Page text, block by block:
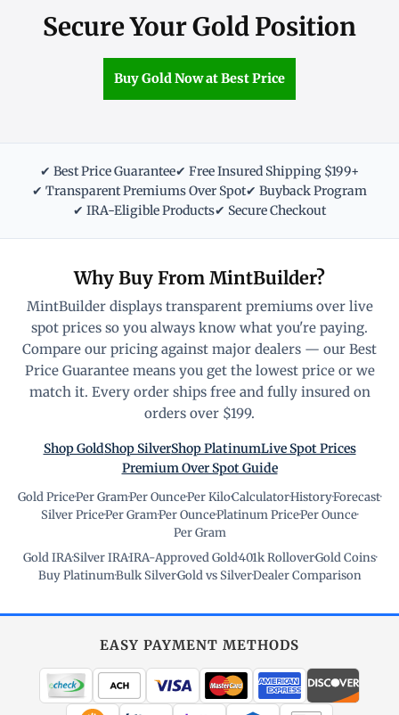
Secure Your Gold Position
Buy Gold Now at Best Price
✔ Best Price Guarantee✔ Free Insured Shipping $199+
✔ Transparent Premiums Over Spot✔ Buyback Program
✔ IRA-Eligible Products✔ Secure Checkout
Why Buy From MintBuilder?
MintBuilder displays transparent premiums over live
spot prices so you always know what you're paying.
Compare our pricing against major dealers — our Best
Price Guarantee means you get the lowest price or we
match it. Every order ships free and fully insured on
orders over $199.
Shop GoldShop SilverShop PlatinumLive Spot Prices
Premium Over Spot Guide
Gold Price·Per Gram·Per Ounce·Per Kilo·Calculator·History·Forecast·
Silver Price·Per Gram·Per Ounce·Platinum Price·Per Ounce·
Per Gram
Gold IRA·Silver IRA·IRA-Approved Gold·401k Rollover·Gold Coins·
Buy Platinum·Bulk Silver·Gold vs Silver·Dealer Comparison
EASY PAYMENT METHODS